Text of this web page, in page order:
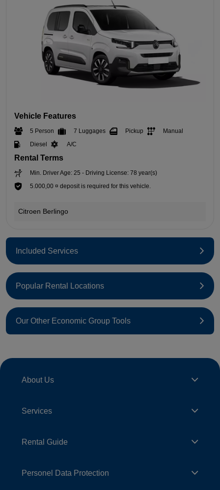
Vehicle Features
5 Person 7 Luggages Pickup
Manual
Diesel
A/C
Rental Terms
Min. Driver Age: 25 - Driving License: 78 year(s)
5.000,00 ¤ deposit is required for this vehicle.
Citroen Berlingo
Included Services
Popular Rental Locations
Our Other Economic Group Tools
About Us
Services
Rental Guide
Personel Data Protection